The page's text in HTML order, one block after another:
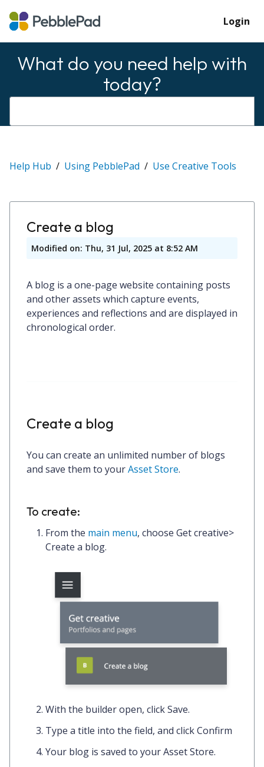
Login
What do you need help with
today?
Help Hub Using PebblePad Use Creative Tools
Create a blog
Modified on: Thu, 31 Jul, 2025 at 8:52 AM
A blog is a one-page website containing posts
and other assets which capture events,
experiences and reflections and are displayed in
chronological order.
Create a blog
You can create an unlimited number of blogs
and save them to yourAsset Store.
To create:
From the main menu, choose Get creative>
Create a blog.
With the builder open, clickSave.
Type a title into the field, and clickConfirm
Your blog is saved to your Asset Store.